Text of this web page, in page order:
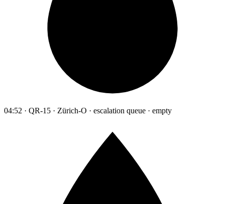
04:52 · QR-15 · Zürich-O · escalation queue · empty